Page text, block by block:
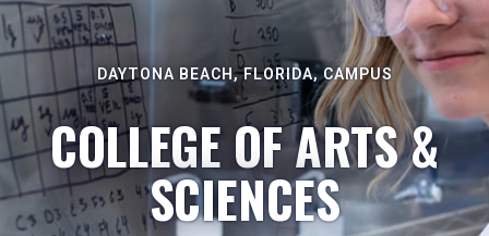
DAYTONA BEACH, FLORIDA, CAMPUS
COLLEGE OF ARTS &
SCIENCES